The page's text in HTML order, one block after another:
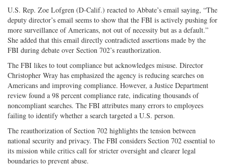
U.S. Rep. Zoe Lofgren (D-Calif.) reacted to Abbate’s email saying, “The
deputy director’s email seems to show that the FBI is actively pushing for
more surveillance of Americans, not out of necessity but as a default.”
She added that this email directly contradicted assertions made by the
FBI during debate over Section 702’s reauthorization.
The FBI likes to tout compliance but acknowledges misuse. Director
Christopher Wray has emphasized the agency is reducing searches on
Americans and improving compliance. However, a Justice Department
review found a 98 percent compliance rate, indicating thousands of
noncompliant searches. The FBI attributes many errors to employees
failing to identify whether a search targeted a U.S. person.
The reauthorization of Section 702 highlights the tension between
national security and privacy. The FBI considers Section 702 essential to
its mission while critics call for stricter oversight and clearer legal
boundaries to prevent abuse.